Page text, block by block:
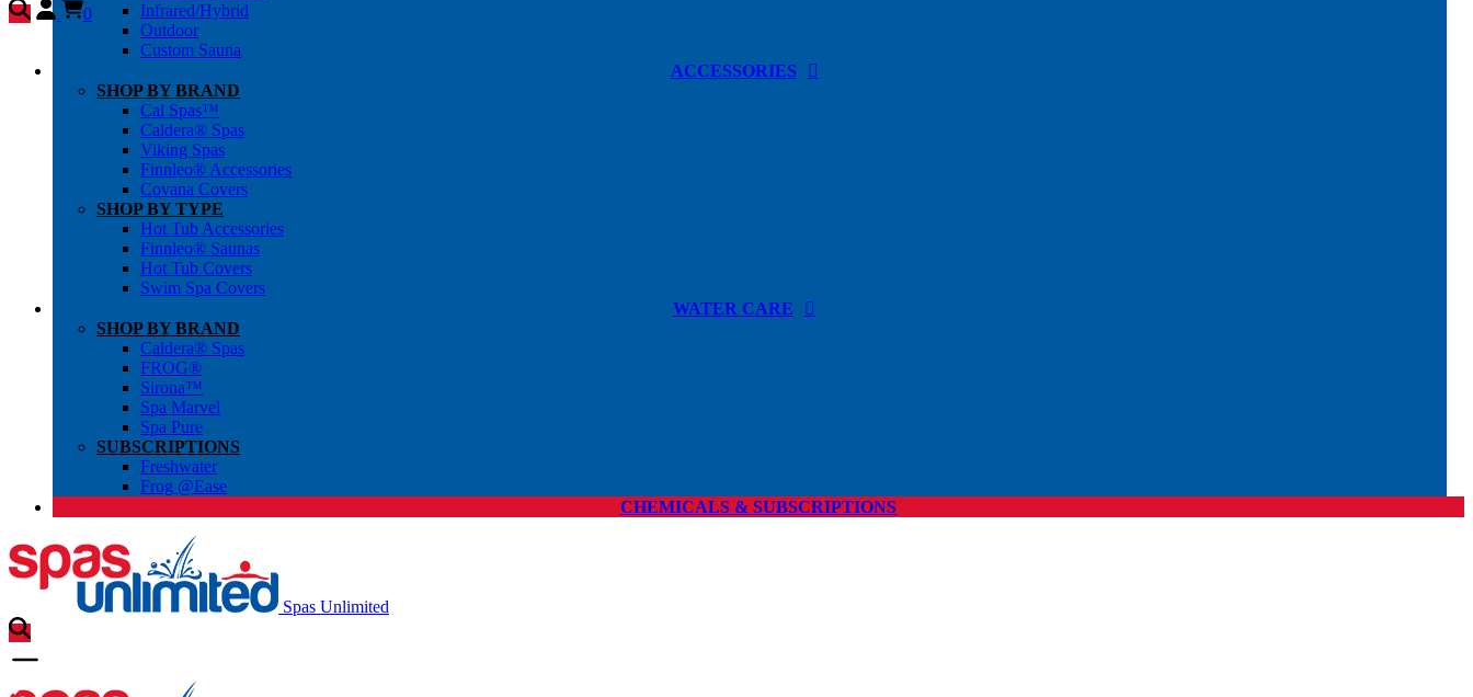
0
Infrared/Hybrid
Outdoor
Custom Sauna
ACCESSORIES
SHOP BY BRAND
Cal Spas™
Caldera® Spas
Viking Spas
Finnleo® Accessories
Covana Covers
SHOP BY TYPE
Hot Tub Accessories
Finnleo® Saunas
Hot Tub Covers
Swim Spa Covers
WATER CARE
SHOP BY BRAND
Caldera® Spas
FROG®
Sirona™
Spa Marvel
Spa Pure
SUBSCRIPTIONS
Freshwater
Frog @Ease
CHEMICALS & SUBSCRIPTIONS
Spas Unlimited